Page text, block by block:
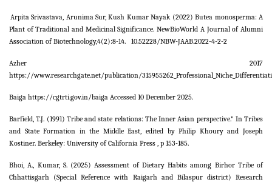
Arpita Srivastava, Arunima Sur, Kush Kumar Nayak (2022) Butea monosperma: A
Plant of Traditional and Medicinal Significance. NewBioWorld A Journal of Alumni
Association of Biotechnology,4(2):8-14. 10.52228/NBW-JAAB.2022-4-2-2
Azher 2017
https://www.researchgate.net/publication/
Baiga https://cgtrti.gov.in/baiga Accessed 10 December 2025.
Barfield, T.J. (1991) Tribe and state relations: The Inner Asian perspective." In Tribes
and State Formation in the Middle East, edited by Philip Khoury and Joseph
Kostiner. Berkeley: University of California Press , p 153-185.
Bhoi, A., Kumar, S. (2025) Assessment of Dietary Habits among Birhor Tribe of
Chhattisgarh (Special Reference with Raigarh and Bilaspur district) Research